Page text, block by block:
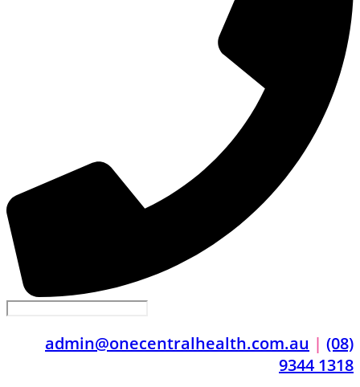
admin@onecentralhealth.com.au | (08)
9344 1318